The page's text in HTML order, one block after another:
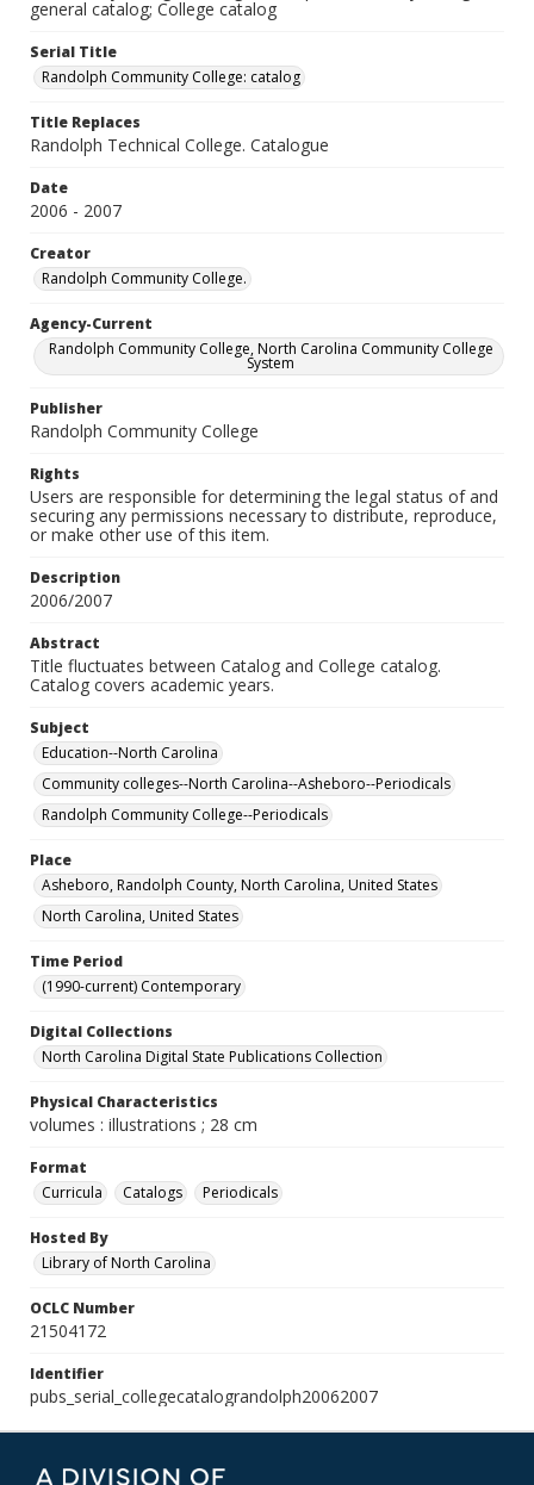
general catalog; College catalog
Serial Title
Randolph Community College: catalog
Title Replaces
Randolph Technical College. Catalogue
Date
2006 - 2007
Creator
Randolph Community College.
Agency-Current
Randolph Community College, North Carolina Community College
System
Publisher
Randolph Community College
Rights
Users are responsible for determining the legal status of and
securing any permissions necessary to distribute, reproduce,
or make other use of this item.
Description
2006/2007
Abstract
Title fluctuates between Catalog and College catalog.
Catalog covers academic years.
Subject
Education--North Carolina
Community colleges--North Carolina--Asheboro--Periodicals
Randolph Community College--Periodicals
Place
Asheboro, Randolph County, North Carolina, United States
North Carolina, United States
Time Period
(1990-current) Contemporary
Digital Collections
North Carolina Digital State Publications Collection
Physical Characteristics
volumes : illustrations ; 28 cm
Format
Curricula
Catalogs Periodicals
Hosted By
Library of North Carolina
OCLC Number
21504172
Identifier
pubs_serial_collegecatalograndolph20062007